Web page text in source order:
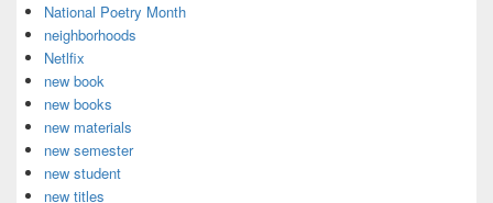
National Poetry Month
neighborhoods
Netlfix
new book
new books
new materials
new semester
new student
new titles